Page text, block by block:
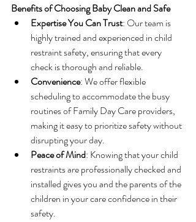
Benefits of Choosing Baby Clean and Safe
Expertise You Can Trust: Our team is
highly trained and experienced in child
restraint safety, ensuring that every
check is thorough and reliable.
Convenience: We offer flexible
scheduling to accommodate the busy
routines of Family Day Care providers,
making it easy to prioritize safety without
disrupting your day.
Peace of Mind: Knowing that your child
restraints are professionally checked and
installed gives you and the parents of the
children in your care confidence in their
safety.